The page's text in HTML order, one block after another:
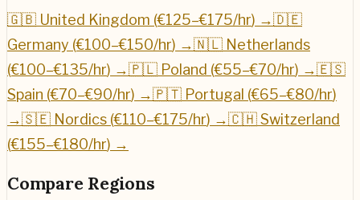
🇬🇧 United Kingdom (€125–€175/hr) →🇩🇪
Germany (€100–€150/hr) →🇳🇱 Netherlands
(€100–€135/hr) →🇵🇱 Poland (€55–€70/hr) →🇪🇸
Spain (€70–€90/hr) →🇵🇹 Portugal (€65–€80/hr)
→🇸🇪 Nordics (€110–€175/hr) →🇨🇭 Switzerland
(€155–€180/hr) →
Compare Regions